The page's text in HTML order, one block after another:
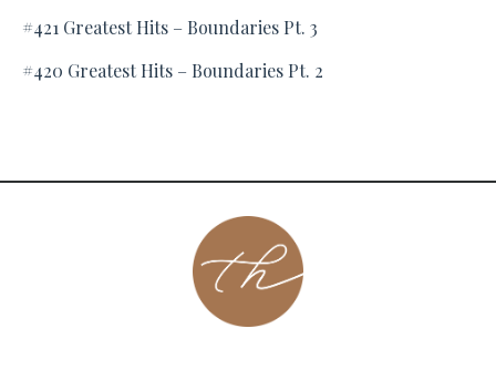
#421 Greatest Hits – Boundaries Pt. 3
#420 Greatest Hits – Boundaries Pt. 2